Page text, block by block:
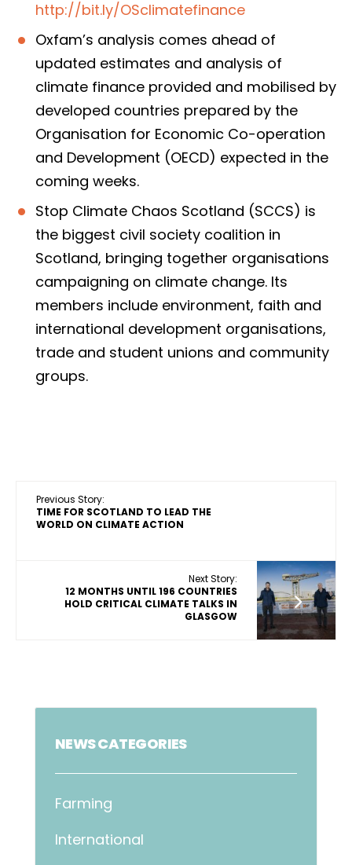
http://bit.ly/OSclimatefinance
Oxfam’s analysis comes ahead of
updated estimates and analysis of
climate finance provided and mobilised by
developed countries prepared by the
Organisation for Economic Co-operation
and Development (OECD) expected in the
coming weeks.
Stop Climate Chaos Scotland (SCCS) is
the biggest civil society coalition in
Scotland, bringing together organisations
campaigning on climate change. Its
members include environment, faith and
international development organisations,
trade and student unions and community
groups.
Previous Story:
TIME FOR SCOTLAND TO LEAD THE
WORLD ON CLIMATE ACTION
Next Story:
12 MONTHS UNTIL 196 COUNTRIES
HOLD CRITICAL CLIMATE TALKS IN
GLASGOW
NEWS CATEGORIES
Farming
International